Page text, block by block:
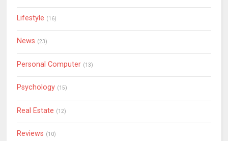
Lifestyle (16)
News (23)
Personal Computer (13)
Psychology (15)
Real Estate (12)
Reviews (10)